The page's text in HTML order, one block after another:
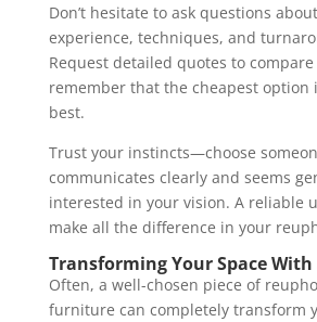
Don’t hesitate to ask questions
experience, techniques, and
Request detailed quotes to
remember that the cheapest option
best.
Trust your instincts—choose
communicates clearly and seems
interested in your vision. A reliable
make all the difference in your
Transforming Your Space With
Often, a well-chosen piece of
furniture can completely transform